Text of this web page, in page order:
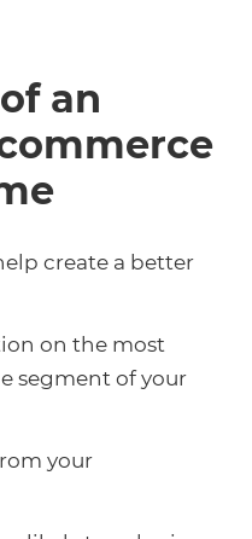
an
create a better
on the most
segment of your
your